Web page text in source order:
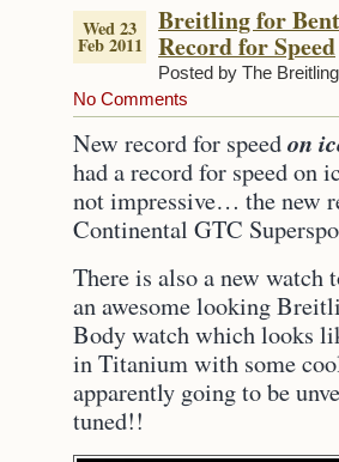
Wed 23
Feb 2011
Breitling for
Record for Speed
Posted by The
No Comments
New record for speedon
had a record for speed on
not impressive… the new
Continental GTC
There is also a new watch
an awesome looking
Body watch which looks
in Titanium with some
apparently going to be
tuned!!